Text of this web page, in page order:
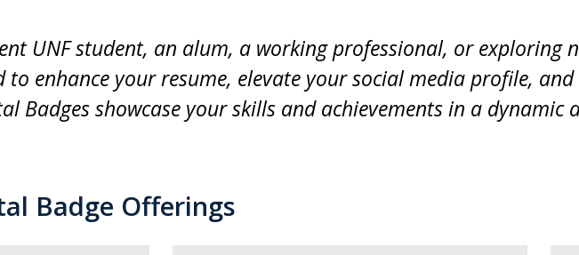
UNF student, an alum, a working professional, or
to enhance your resume, elevate your social media profile,
Badges showcase your skills and achievements in a dynamic
Badge Offerings